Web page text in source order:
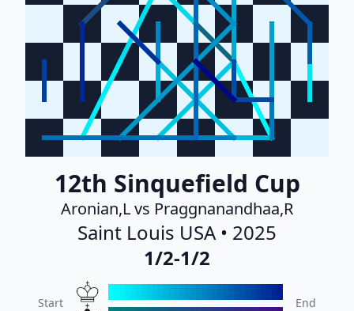
12th Sinquefield Cup
Aronian,L vs Praggnanandhaa,R
Saint Louis USA • 2025
1/2-1/2
Start End